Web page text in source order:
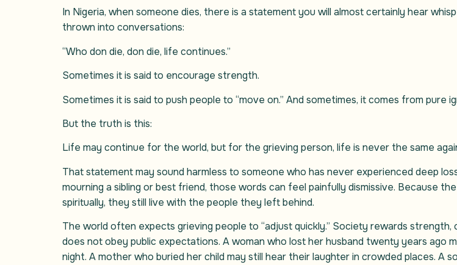
In Nigeria, when someone dies, there is a statement you will almost certainly hear
thrown into conversations:
“Who don die, don die, life continues.”
Sometimes it is said to encourage strength.
Sometimes it is said to push people to “move on.” And sometimes, it comes from pure
But the truth is this:
Life may continue for the world, but for the grieving person, life is never the same
That statement may sound harmless to someone who has never experienced deep
mourning a sibling or best friend, those words can feel painfully dismissive. Because
spiritually, they still live with the people they left behind.
The world often expects grieving people to “adjust quickly.” Society rewards
does not obey public expectations. A woman who lost her husband twenty years ago
night. A mother who buried her child may still hear their laughter in crowded places. A